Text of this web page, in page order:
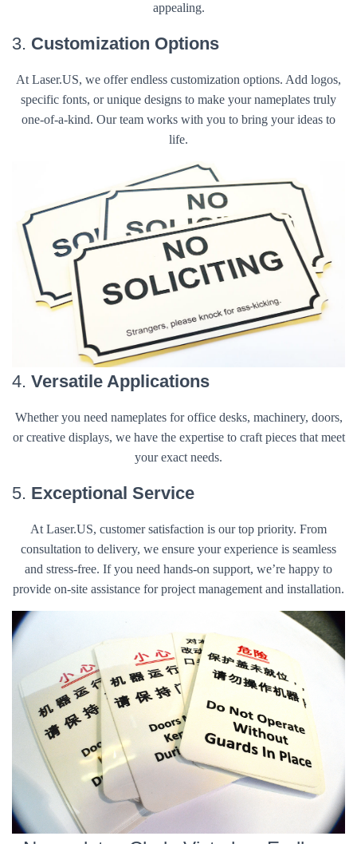
appealing.
3. Customization Options
At Laser.US, we offer endless customization options. Add logos,
specific fonts, or unique designs to make your nameplates truly
one-of-a-kind. Our team works with you to bring your ideas to
life.
4. Versatile Applications
Whether you need nameplates for office desks, machinery, doors,
or creative displays, we have the expertise to craft pieces that meet
your exact needs.
5. Exceptional Service
At Laser.US, customer satisfaction is our top priority. From
consultation to delivery, we ensure your experience is seamless
and stress-free. If you need hands-on support, we’re happy to
provide on-site assistance for project management and installation.